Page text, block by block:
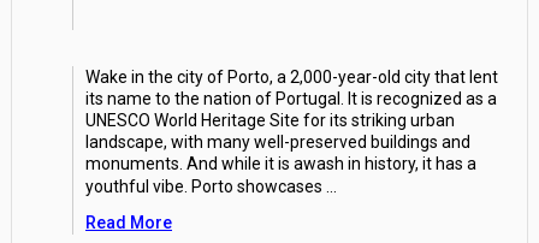
Wake in the city of Porto, a 2,000-year-old city that lent
its name to the nation of Portugal. It is recognized as a
UNESCO World Heritage Site for its striking urban
landscape, with many well-preserved buildings and
monuments. And while it is awash in history, it has a
youthful vibe. Porto showcases
Read More